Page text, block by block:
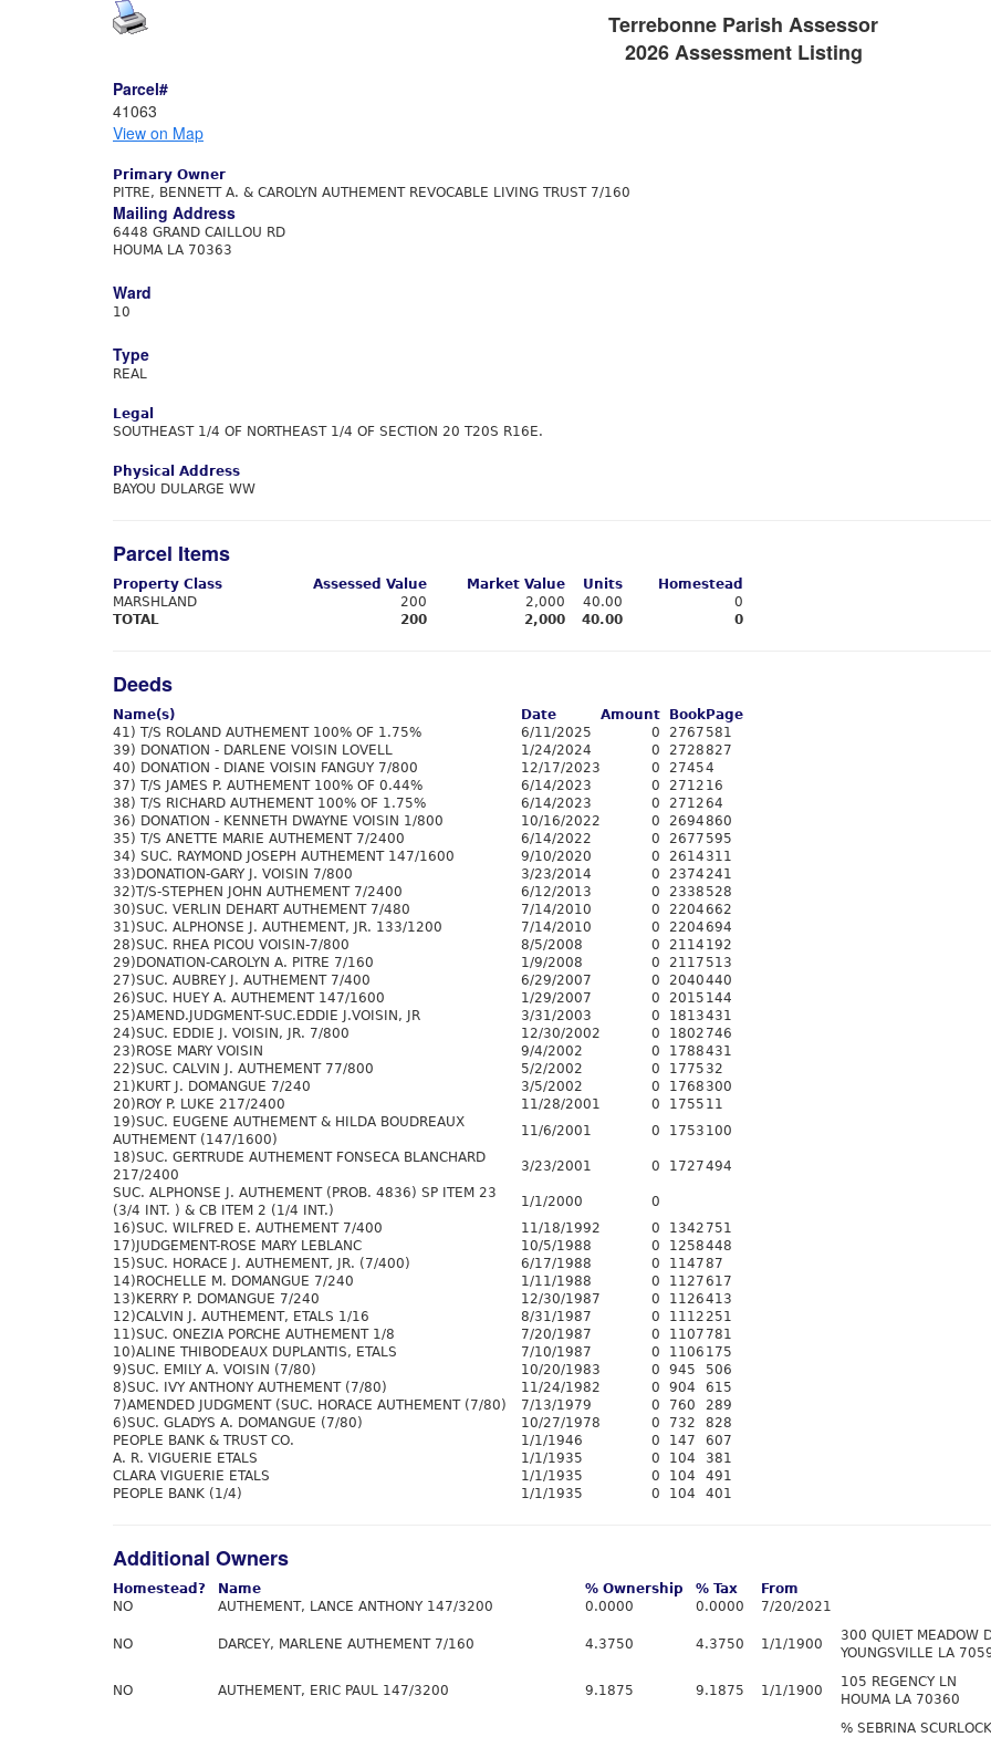
Terrebonne Parish Assessor
2026 Assessment Listing
Parcel#
41063
View on Map
Primary Owner
PITRE, BENNETT A. & CAROLYN AUTHEMENT REVOCABLE LIVING TRUST 7/160
Mailing Address
6448 GRAND CAILLOU RD
HOUMA LA 70363
Ward
10
Type
REAL
Legal
SOUTHEAST 1/4 OF NORTHEAST 1/4 OF SECTION 20 T20S R16E.
Physical Address
BAYOU DULARGE WW
Parcel Items
Property Class Assessed Value Market Value Units
Homestead
MARSHLAND
200 2,000 40.00
0
TOTAL
200 2,000 40.00 0
Deeds
Name(s) Date Amount Book Page
41) T/S ROLAND AUTHEMENT 100% OF 1.75%
6/11/2025 0 2767 581
39) DONATION - DARLENE VOISIN LOVELL
1/24/2024 0 2728827
40) DONATION - DIANE VOISIN FANGUY 7/800
12/17/2023 0 27454
37) T/S JAMES P. AUTHEMENT 100% OF 0.44%
6/14/2023 0 2712 16
38) T/S RICHARD AUTHEMENT 100% OF 1.75%
6/14/2023 0 271264
36) DONATION - KENNETH DWAYNE VOISIN 1/800
10/16/2022 0 2694860
35) T/S ANETTE MARIE AUTHEMENT 7/2400
6/14/2022 0 2677 595
34) SUC. RAYMOND JOSEPH AUTHEMENT 147/1600
9/10/2020 0 2614 311
33)DONATION-GARY J. VOISIN 7/800
3/23/2014 0 2374241
32)T/S-STEPHEN JOHN AUTHEMENT 7/2400
6/12/2013 0 2338 528
30)SUC. VERLIN DEHART AUTHEMENT 7/480
7/14/2010 0 2204662
31)SUC. ALPHONSE J. AUTHEMENT, JR. 133/1200
7/14/2010 0 2204694
28)SUC. RHEA PICOU VOISIN-7/800
8/5/2008 0 2114 192
29)DONATION-CAROLYN A. PITRE 7/160
1/9/2008 0 2117 513
27)SUC. AUBREY J. AUTHEMENT 7/400
6/29/2007 0 2040440
26)SUC. HUEY A. AUTHEMENT 147/1600
1/29/2007 0 2015 144
25)AMEND.JUDGMENT-SUC.EDDIE J.VOISIN, JR
3/31/2003 0 1813431
24)SUC. EDDIE J. VOISIN, JR. 7/800
12/30/2002 0 1802 746
23)ROSE MARY VOISIN
9/4/2002 0 1788431
22)SUC. CALVIN J. AUTHEMENT 77/800
5/2/2002 0 1775 32
21)KURT J. DOMANGUE 7/240
3/5/2002 0 1768 300
20)ROY P. LUKE 217/2400
11/28/2001 0 1755 11
19)SUC. EUGENE AUTHEMENT & HILDA BOUDREAUX
AUTHEMENT (147/1600)
11/6/2001 0 1753 100
18)SUC. GERTRUDE AUTHEMENT FONSECA BLANCHARD
217/2400
3/23/2001 0 1727494
SUC. ALPHONSE J. AUTHEMENT (PROB. 4836) SP ITEM 23
(3/4 INT. ) & CB ITEM 2 (1/4 INT.)
1/1/2000
0
16)SUC. WILFRED E. AUTHEMENT 7/400
11/18/1992 0 1342 751
17)JUDGEMENT-ROSE MARY LEBLANC
10/5/1988 0 1258448
15)SUC. HORACE J. AUTHEMENT, JR. (7/400)
6/17/1988 0 114787
14)ROCHELLE M. DOMANGUE 7/240
1/11/1988 0 1127617
13)KERRY P. DOMANGUE 7/240
12/30/1987 0 1126413
12)CALVIN J. AUTHEMENT, ETALS 1/16
8/31/1987 0 1112251
11)SUC. ONEZIA PORCHE AUTHEMENT 1/8
7/20/1987 0 1107 781
10)ALINE THIBODEAUX DUPLANTIS, ETALS
7/10/1987 0 1106 175
9)SUC. EMILY A. VOISIN (7/80)
10/20/1983 0 945
506
8)SUC. IVY ANTHONY AUTHEMENT (7/80)
11/24/1982 0 904
615
7)AMENDED JUDGMENT (SUC. HORACE AUTHEMENT (7/80)
7/13/1979 0 760
289
6)SUC. GLADYS A. DOMANGUE (7/80)
10/27/1978 0 732
828
PEOPLE BANK & TRUST CO.
1/1/1946 0 147
607
A. R. VIGUERIE ETALS
1/1/1935 0 104
381
CLARA VIGUERIE ETALS
1/1/1935 0 104
491
PEOPLE BANK (1/4)
1/1/1935 0 104 401
Additional Owners
Homestead? Name % Ownership % Tax
From
NO
AUTHEMENT, LANCE ANTHONY 147/3200 0.0000 0.0000 7/20/2021
NO DARCEY, MARLENE AUTHEMENT 7/160 4.3750 4.3750 1/1/1900
300 QUIET MEADOW
YOUNGSVILLE LA
NO AUTHEMENT, ERIC PAUL 147/3200 9.1875 9.1875 1/1/1900
105 REGENCY LN
HOUMA LA 70360
% SEBRINA SCURLOCK